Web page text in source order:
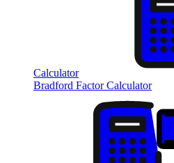
Calculator
Bradford Factor Calculator